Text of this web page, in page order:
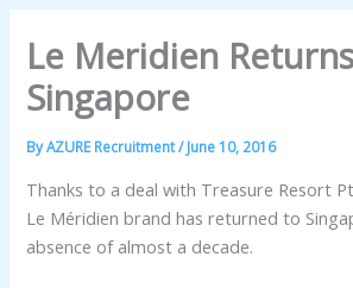
Le Meridien
Singapore
ByAZURE Recruitment/June 10, 2016
Thanks to a deal with Treasure Resort
Le Méridien brand has returned to
absence of almost a decade.